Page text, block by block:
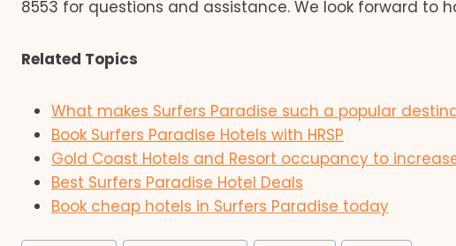
8553 for questions and assistance. We look forward to
Related Topics
What makes Surfers Paradise such a popular
Book Surfers Paradise Hotels with HRSP
Gold Coast Hotels and Resort occupancy to
Best Surfers Paradise Hotel Deals
Book cheap hotels in Surfers Paradise today